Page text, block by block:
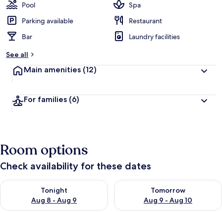
Pool
Spa
Parking available
Restaurant
Bar
Laundry facilities
See all
Main amenities (12)
For families (6)
Room options
Check availability for these dates
Tonight
Aug 8 - Aug 9
Check availability for tonight Aug 8 - Aug 9
Tomorrow
Aug 9 - Aug 10
Check availability for